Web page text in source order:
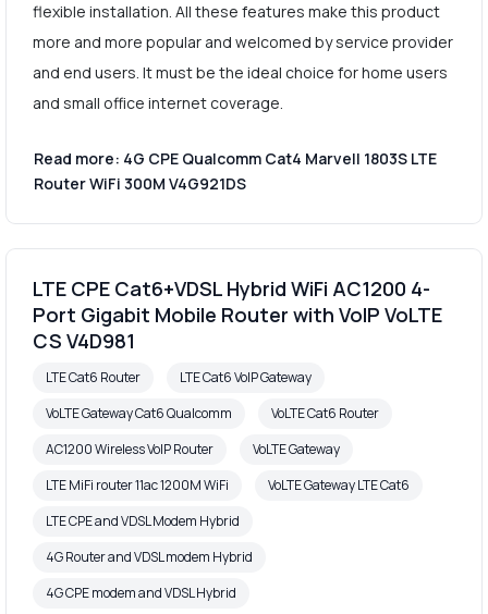
flexible installation. All these features make this product
more and more popular and welcomed by service provider
and end users. It must be the ideal choice for home users
and small office internet coverage.
Read more: 4G CPE Qualcomm Cat4 Marvell 1803S LTE
Router WiFi 300M V4G921DS
LTE CPE Cat6+VDSL Hybrid WiFi AC1200 4-
Port Gigabit Mobile Router with VoIP VoLTE
CS V4D981
LTE Cat6 Router
LTE Cat6 VoIP Gateway
VoLTE Gateway Cat6 Qualcomm
VoLTE Cat6 Router
AC1200 Wireless VoIP Router
VoLTE Gateway
LTE MiFi router 11ac 1200M WiFi
VoLTE Gateway LTE Cat6
LTE CPE and VDSL Modem Hybrid
4G Router and VDSL modem Hybrid
4G CPE modem and VDSL Hybrid